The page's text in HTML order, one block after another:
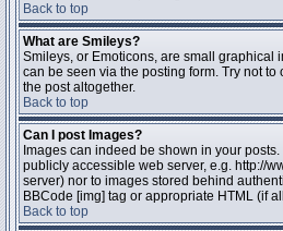
Back to top
What are Smileys?
Smileys, or Emoticons, are small graphical
can be seen via the posting form. Try not
the post altogether.
Back to top
Can I post Images?
Images can indeed be shown in your
publicly accessible web server, e.g. http://
server) nor to images stored behind
BBCode [img] tag or appropriate HTML (if
Back to top